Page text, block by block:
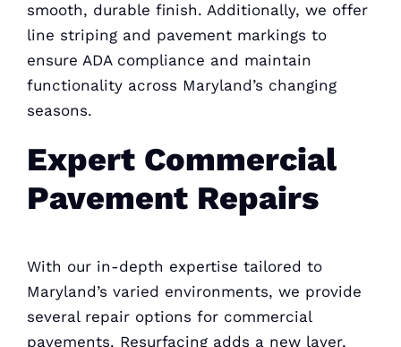
smooth, durable finish. Additionally, we offer
line striping and pavement markings to
ensure ADA compliance and maintain
functionality across Maryland’s changing
seasons.
Expert Commercial
Pavement Repairs
With our in-depth expertise tailored to
Maryland’s varied environments, we provide
several repair options for commercial
pavements. Resurfacing adds a new layer,